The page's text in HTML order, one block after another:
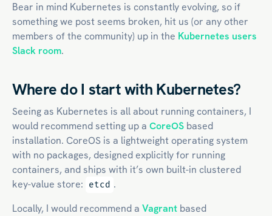
Bear in mind Kubernetes is constantly evolving, so if
something we post seems broken, hit us (or any other
members of the community) up in the Kubernetes users
Slack room.
Where do I start with Kubernetes?
Seeing as Kubernetes is all about running containers, I
would recommend setting up a CoreOS based
installation. CoreOS is a lightweight operating system
with no packages, designed explicitly for running
containers, and ships with it’s own built-in clustered
key-value store:
etcd .
Locally, I would recommend a Vagrant based